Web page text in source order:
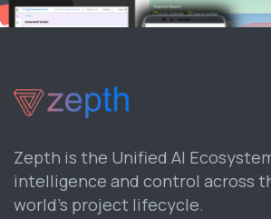
Zepth is the Unified AI
intelligence and control across
world’s project lifecycle.